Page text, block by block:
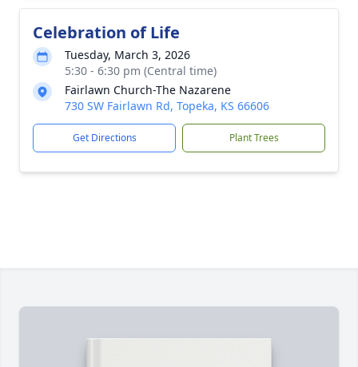
Celebration of Life
Tuesday, March 3, 2026
5:30 - 6:30 pm (Central time)
Fairlawn Church-The Nazarene
730 SW Fairlawn Rd, Topeka, KS 66606
Get Directions Plant Trees